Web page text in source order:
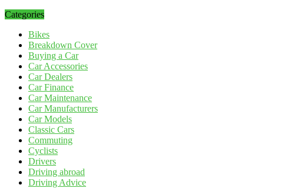
Categories
Bikes
Breakdown Cover
Buying a Car
Car Accessories
Car Dealers
Car Finance
Car Maintenance
Car Manufacturers
Car Models
Classic Cars
Commuting
Cyclists
Drivers
Driving abroad
Driving Advice